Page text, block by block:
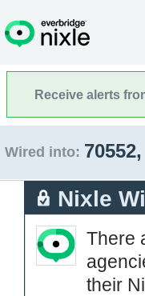
Receive alerts
Wired into:
Nixle
There
their